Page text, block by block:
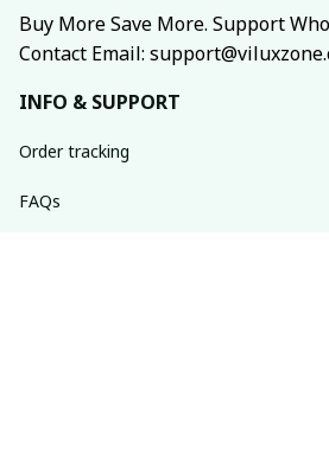
Buy More Save More. Support
Contact Email:
INFO & SUPPORT
Order tracking
FAQs